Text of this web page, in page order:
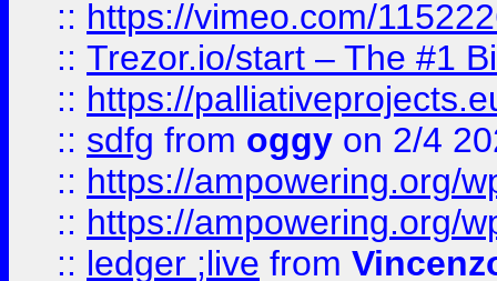
:: https://vimeo.com/
:: Trezor.io/start – The #1
:: https://
:: sdfg from oggy on 2/4
:: https://ampowering.org/
:: https://ampowering.org/
:: ledger ;live from